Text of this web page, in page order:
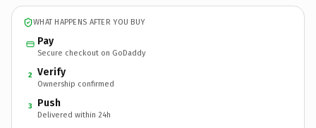
WHAT HAPPENS AFTER YOU BUY
Pay
Secure checkout on GoDaddy
2 Verify
Ownership confirmed
3 Push
Delivered within 24h